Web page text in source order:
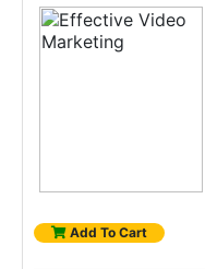
Add To Cart